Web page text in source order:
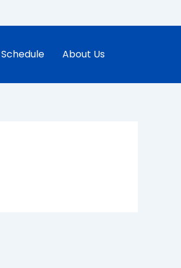
Schedule About Us